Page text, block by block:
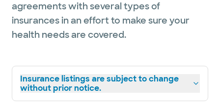
agreements with several types of
insurances in an effort to make sure your
health needs are covered.
Insurance listings are subject to change
without prior notice.